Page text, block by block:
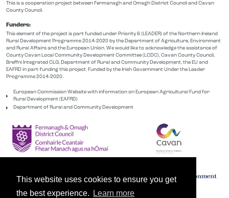
This website uses cookies to ensure you get
the best experience.
Learn more
This is a cooperation project between Fermanagh and Omagh District Council and Cavan
County Council.
Funders:
This element of the project is part funded under Priority 6 (LEADER) of the Northern Ireland
Rural Development Programme 2014-2020 by the Department of Agriculture, Environment
and Rural Affairs and the European Union. We would like to acknowledge the assistance of
County Cavan Local Community Development Committee (LCDC), Cavan County Council,
Breffni Integrated CLG, Department of Rural and Community Development, the EU and
EAFRD in part-funding this project. Funded by the Irish Government Under the Leader
Programme 2014-2020.
European Commission Website with information on European Agricultural Fund for
Rural Development (EAFRD)
Department of Rural and Community Development